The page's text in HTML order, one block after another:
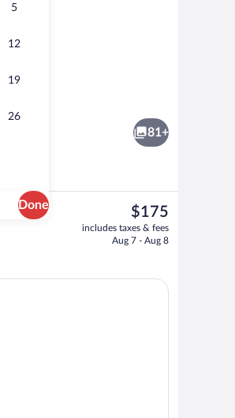
5
12
19
26
Done
2 restaurants; breakfast, lunch, and
81+
The
current
price
$175
includes taxes & fees
Aug 7 - Aug 8